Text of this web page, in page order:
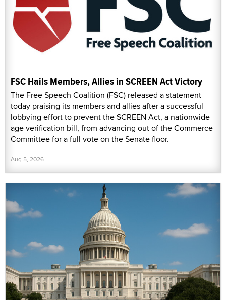
FSC Hails Members, Allies in SCREEN Act Victory
The Free Speech Coalition (FSC) released a statement
today praising its members and allies after a successful
lobbying effort to prevent the SCREEN Act, a nationwide
age verification bill, from advancing out of the Commerce
Committee for a full vote on the Senate floor.
Aug 5, 2026